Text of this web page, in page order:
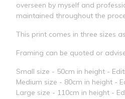
overseen by myself and
maintained throughout the
This print comes in three sizes
Framing can be quoted or
Small size - 50cm in height -
Medium size - 80cm in height -
Large size - 110cm in height -